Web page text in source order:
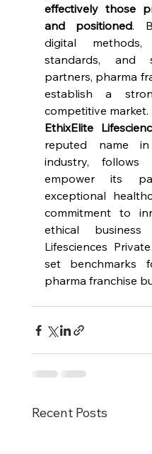
effectively those
and positioned.
digital methods,
standards, and
partners, pharma
establish a
competitive market.
EthixElite
reputed name
industry,
empower its
exceptional
commitment to
ethical business
Lifesciences
set benchmarks
pharma franchise
Recent Posts